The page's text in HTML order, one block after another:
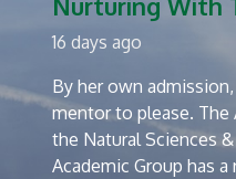
16 days ago
By her own
mentor to please.
the Natural Sciences
Academic Group has